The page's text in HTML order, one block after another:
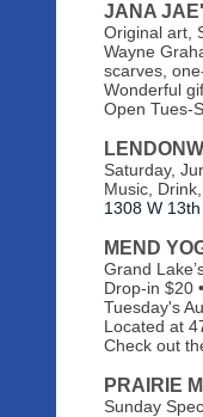
JANA
Original art,
Wayne
scarves,
Wonderful
Open Tues-
Saturday,
Music,
1308 W 13th
MEND
Grand
Drop-in $20
Tuesday's
Located at
Check out
PRAIRIE
Sunday